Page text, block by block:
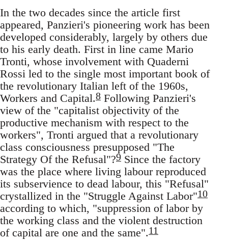
In the two decades since the article first
appeared, Panzieri's pioneering work has been
developed considerably, largely by others due
to his early death. First in line came Mario
Tronti, whose involvement with Quaderni
Rossi led to the single most important book of
the revolutionary Italian left of the 1960s,
Workers and Capital.8 Following Panzieri's
view of the "capitalist objectivity of the
productive mechanism with respect to the
workers", Tronti argued that a revolutionary
class consciousness presupposed "The
Strategy Of the Refusal"?9 Since the factory
was the place where living labour reproduced
its subservience to dead labour, this "Refusal"
crystallized in the "Struggle Against Labor"10
according to which, "suppression of labor by
the working class and the violent destruction
of capital are one and the same".11